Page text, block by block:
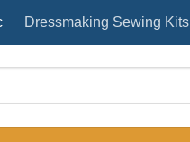
Dressmaking Sewing Kits